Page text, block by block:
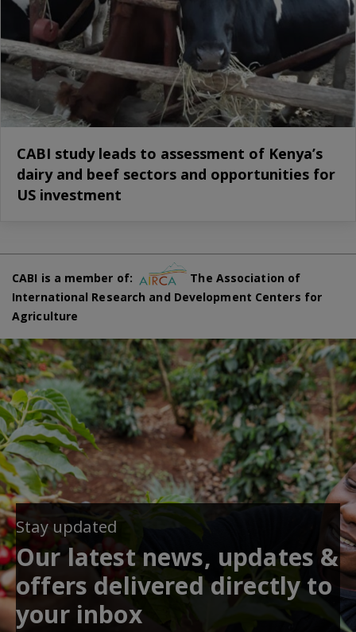
CABI study leads to assessment of Kenya’s
dairy and beef sectors and opportunities for
US investment
CABI is a member of:
The Association of
International Research and Development Centers for
Agriculture
Stay updated
Our latest news, updates &
offers delivered directly to
your inbox